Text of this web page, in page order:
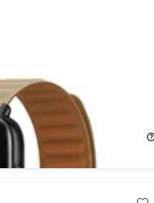
Band & Activity Tracker